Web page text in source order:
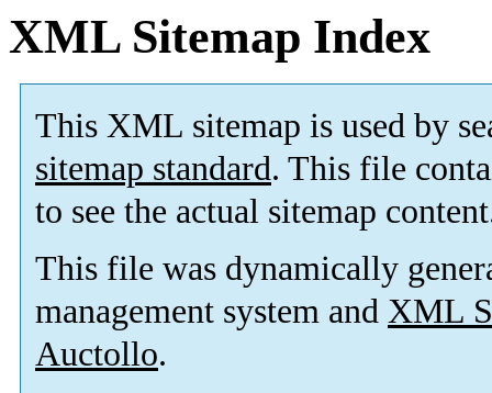
XML Sitemap Index
This XML sitemap is used by
sitemap standard. This file
to see the actual sitemap
This file was dynamically
management system and XML
Auctollo.